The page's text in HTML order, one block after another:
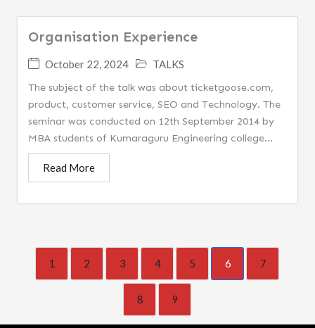
Organisation Experience
October 22, 2024
TALKS
The subject of the talk was about ticketgoose.com,
product, customer service, SEO and Technology. The
seminar was conducted on 12th September 2014 by
MBA students of Kumaraguru Engineering college...
Read More
1 2 3 4 5 6 7
8 9